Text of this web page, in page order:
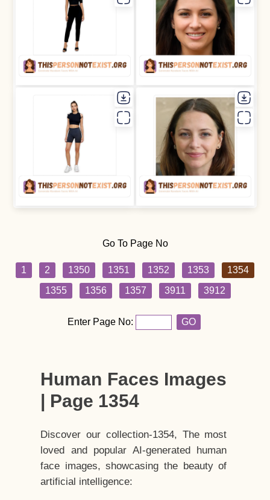
Go To Page No
1 2 1350 1351 1352 1353
1354
1355
1356 1357 3911 3912
Enter Page No: GO
Human Faces Images
| Page 1354
Discover our collection-1354, The most
loved and popular AI-generated human
face images, showcasing the beauty of
artificial intelligence: